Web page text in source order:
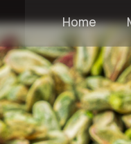
Home